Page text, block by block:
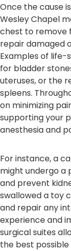
Once the cause
Wesley Chapel
chest to remove
repair damaged
Examples of life-
for bladder
uteruses, or the
spleens.
on minimizing
supporting your
anesthesia and
For instance, a
might undergo a
and prevent
swallowed a toy
and repair any
experience and
surgical suites
the best